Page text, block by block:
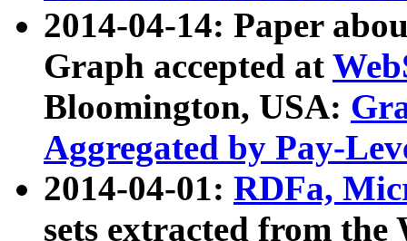
2014-04-14: Paper
Graph accepted at
Bloomington, USA:
Aggregated by Pay-
2014-04-01: RDFa,
sets extracted from